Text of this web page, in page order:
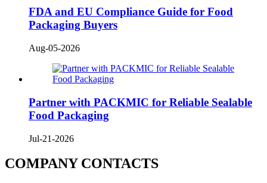
FDA and EU Compliance Guide for Food
Packaging Buyers
Aug-05-2026
Partner with PACKMIC for Reliable Sealable
Food Packaging
Jul-21-2026
COMPANY CONTACTS